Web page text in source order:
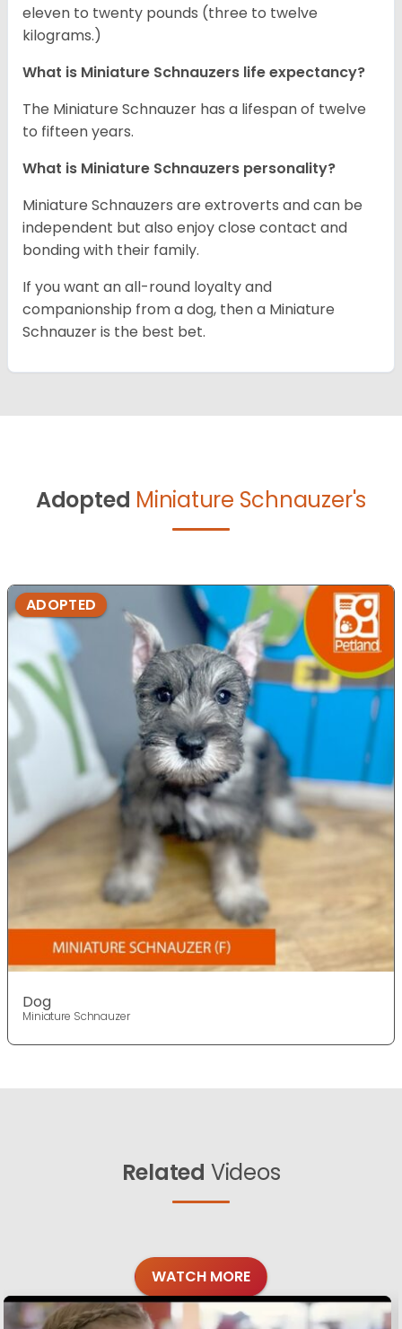
eleven to twenty pounds (three to twelve
kilograms.)
What is Miniature Schnauzers life expectancy?
The Miniature Schnauzer has a lifespan of twelve
to fifteen years.
What is Miniature Schnauzers personality?
Miniature Schnauzers are extroverts and can be
independent but also enjoy close contact and
bonding with their family.
If you want an all-round loyalty and
companionship from a dog, then a Miniature
Schnauzer is the best bet.
Adopted Miniature Schnauzer's
ADOPTED
Dog
Miniature Schnauzer
Related Videos
WATCH MORE